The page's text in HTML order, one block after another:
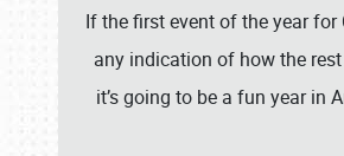
If the first event of the year for
any indication of how the
it’s going to be a fun year in